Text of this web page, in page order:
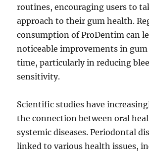
routines, encouraging users to
approach to their gum health.
consumption of ProDentim can
noticeable improvements in
time, particularly in reducing
sensitivity.
Scientific studies have
the connection between oral
systemic diseases. Periodontal
linked to various health issues,